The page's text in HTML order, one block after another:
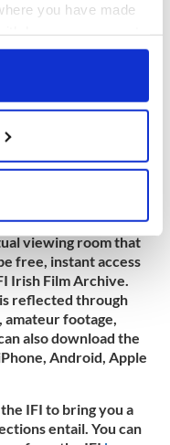
you have made
or by clicking on
geographical
to within several
data is processed
section.
and ads, to
analyse our traffic.
use of our site with
partners who
that you’ve
from your use
visit theIFI Archive
viewing room that
free, instant access
Irish Film Archive.
reflected through
amateur footage,
also download the
Android, Apple
IFI to bring you a
entail. You can